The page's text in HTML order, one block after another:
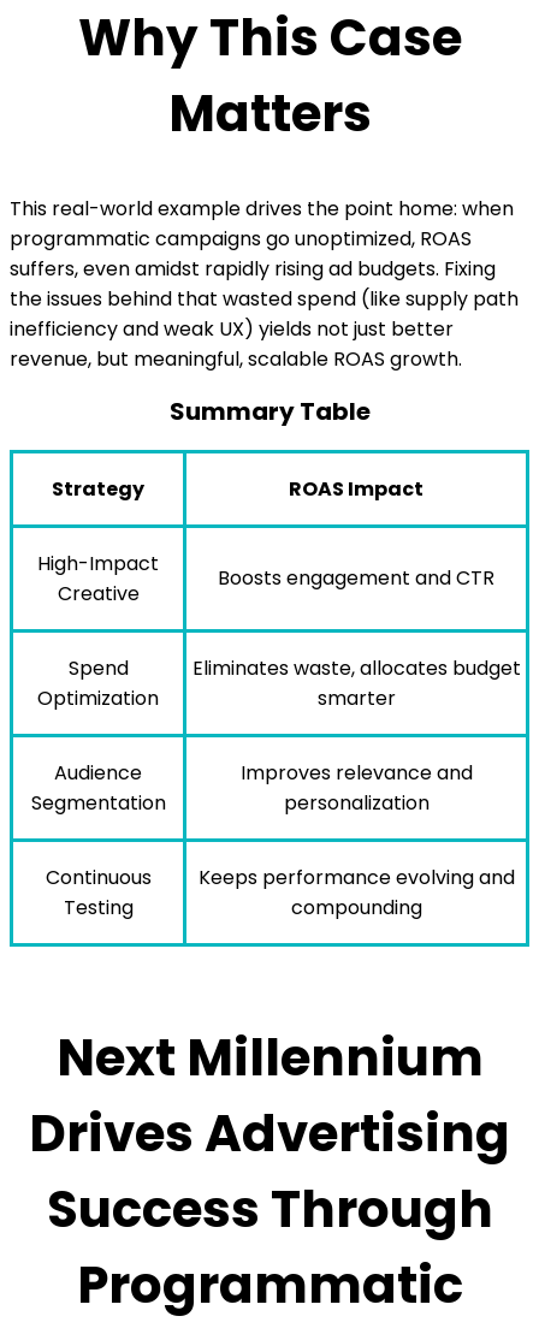
Why This Case
Matters
This real-world example drives the point home: when
programmatic campaigns go unoptimized, ROAS
suffers, even amidst rapidly rising ad budgets. Fixing
the issues behind that wasted spend (like supply path
inefficiency and weak UX) yields not just better
revenue, but meaningful, scalable ROAS growth.
Summary Table
Strategy ROAS Impact
High-Impact
Creative
Boosts engagement and CTR
Spend
Optimization
Eliminates waste, allocates budget
smarter
Audience
Segmentation
Improves relevance and
personalization
Continuous
Testing
Keeps performance evolving and
compounding
Next Millennium
Drives Advertising
Success Through
Programmatic